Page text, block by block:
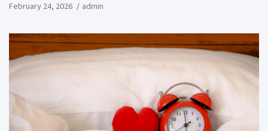
February 24, 2026 admin